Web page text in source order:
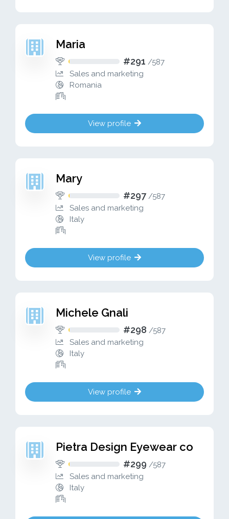
Maria
#291 /587
Sales and marketing
Romania
View profile
Mary
#297 /587
Sales and marketing
Italy
View profile
Michele Gnali
#298 /587
Sales and marketing
Italy
View profile
Pietra Design Eyewear co
#299 /587
Sales and marketing
Italy